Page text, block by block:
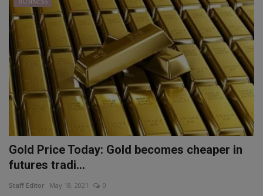
Gold Price Today: Gold becomes cheaper in
futures tradi...
Staff Editor May 18, 2021 0